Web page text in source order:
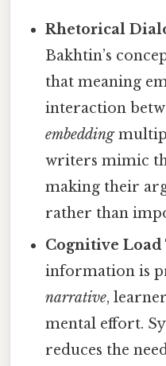
Rhetorical
Bakhtin’s
that meaning
interaction
embedding
writers mimic
making their
rather than
Cognitive
information is
narrative,
mental effort.
reduces the